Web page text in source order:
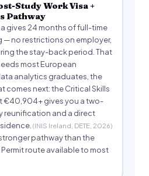
Study Work Visa +
Pathway
gives 24 months of full-time
no restrictions on employer,
the stay-back period. That
most European
analytics graduates, the
comes next: the Critical Skills
€40,904+ gives you a two-
reunification and a direct
(INIS Ireland, DETE, 2026)
pathway than the
route available to most